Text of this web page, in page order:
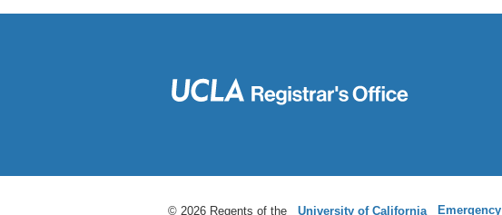
© 2026 Regents of the University of California Emergency